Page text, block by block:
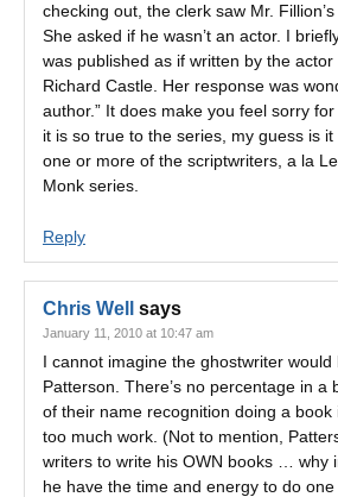
checking out, the clerk saw Mr.
She asked if he wasn’t an actor. I
was published as if written by the
Richard Castle. Her response was
author.” It does make you feel sorry
it is so true to the series, my guess is
one or more of the scriptwriters, a la
Monk series.
Reply
Chris Well says
January 11, 2010 at 10:47 am
I cannot imagine the ghostwriter would
Patterson. There’s no percentage in a
of their name recognition doing a book
too much work. (Not to mention,
writers to write his OWN books … why
he have the time and energy to do one